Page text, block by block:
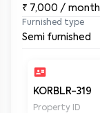
₹ 7,000 / month
Furnished type
Semi furnished
KORBLR-319
Property ID